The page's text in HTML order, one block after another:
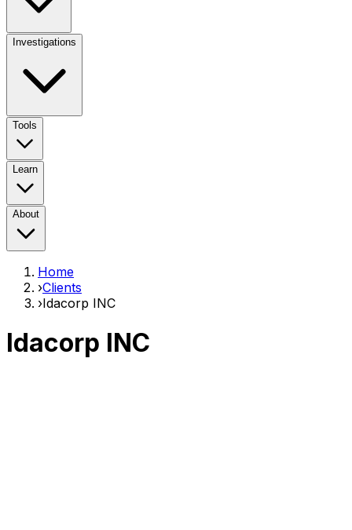
Investigations
Tools
Learn
About
Home
›Clients
›Idacorp INC
Idacorp INC